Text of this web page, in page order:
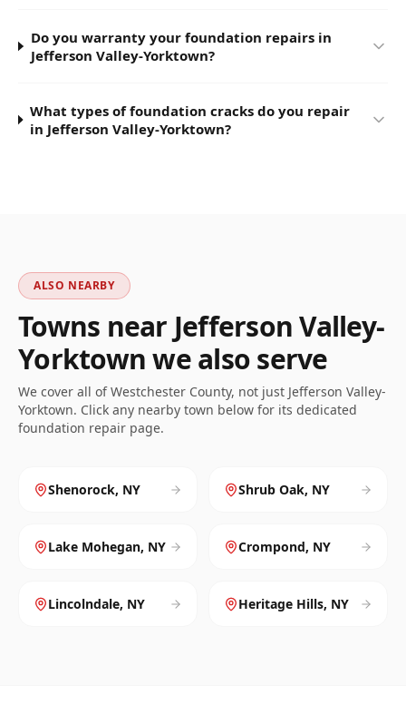
Do you warranty your foundation repairs in
Jefferson Valley-Yorktown?
What types of foundation cracks do you repair
in Jefferson Valley-Yorktown?
ALSO NEARBY
Towns near Jefferson Valley-
Yorktownwe also serve
We cover all ofWestchester County, not just Jefferson Valley-
Yorktown. Click any nearby town below for its dedicated
foundation repair page.
Shenorock, NY Shrub Oak, NY
Lake Mohegan, NY Crompond, NY
Lincolndale, NY Heritage Hills, NY